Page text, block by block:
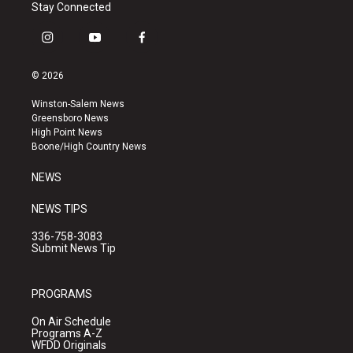
Stay Connected
i
s
a
g
r
a
y
u
b
e
f
k
© 2026
Winston-Salem News
Greensboro News
High Point News
Boone/High Country News
NEWS
NEWS TIPS
336-758-3083
Submit News Tip
PROGRAMS
On Air Schedule
Programs A-Z
WFDD Originals